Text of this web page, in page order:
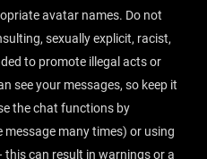
avatar names. Do not
sexually explicit, racist,
to promote illegal acts or
see your messages, so keep it
the chat functions by
message many times) or using
this can result in warnings or a